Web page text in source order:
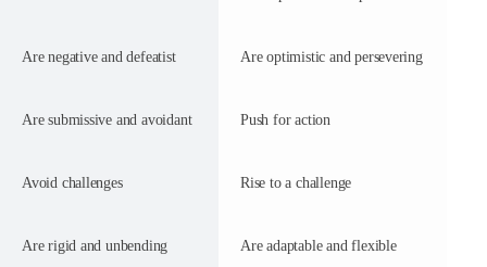
Are negative and defeatist
Are submissive and avoidant
Avoid challenges
Are rigid and unbending
Are optimistic and persevering
Push for action
Rise to a challenge
Are adaptable and flexible